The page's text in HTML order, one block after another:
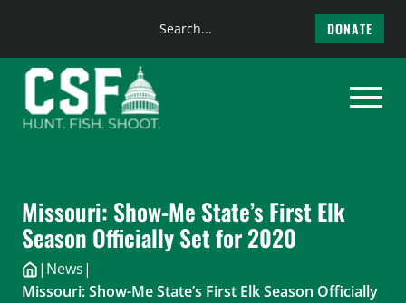
content
Search
DONATE
Missouri: Show-Me State’s First Elk
Season Officially Set for 2020
| News|
Missouri: Show-Me State’s First Elk Season Officially